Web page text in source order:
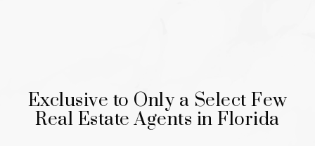
Exclusive to Only a Select Few
Real Estate Agents in Florida